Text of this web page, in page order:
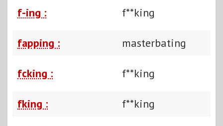
f-ing : f**king
fapping : masterbating
fcking : f**king
fking : f**king